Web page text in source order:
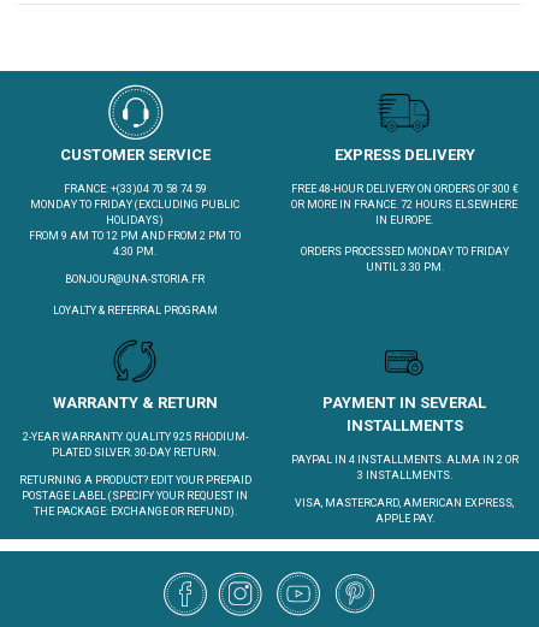
CUSTOMER SERVICE
FRANCE: +(33)04 70 58 74 59
MONDAY TO FRIDAY (EXCLUDING PUBLIC
HOLIDAYS)
FROM 9 AM TO 12 PM AND FROM 2 PM TO
4:30 PM.
BONJOUR@UNA-STORIA.FR
LOYALTY & REFERRAL PROGRAM
EXPRESS DELIVERY
FREE 48-HOUR DELIVERY ON ORDERS OF 300 €
OR MORE IN FRANCE. 72 HOURS ELSEWHERE
IN EUROPE.
ORDERS PROCESSED MONDAY TO FRIDAY
UNTIL 3.30 PM.
WARRANTY & RETURN
2-YEAR WARRANTY. QUALITY 925 RHODIUM-
PLATED SILVER. 30-DAY RETURN.
RETURNING A PRODUCT? EDIT YOUR PREPAID
POSTAGE LABEL
(SPECIFY YOUR REQUEST IN
THE PACKAGE: EXCHANGE OR REFUND).
PAYMENT IN SEVERAL
INSTALLMENTS
PAYPAL IN 4 INSTALLMENTS. ALMA IN 2 OR
3 INSTALLMENTS.
VISA, MASTERCARD, AMERICAN EXPRESS,
APPLE PAY.